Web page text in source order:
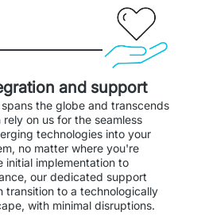
- ITSM
and support
the globe and transcends
on us for the seamless
technologies into your
no matter where you're
initial implementation to
our dedicated support
transition to a technologically
with minimal disruptions.